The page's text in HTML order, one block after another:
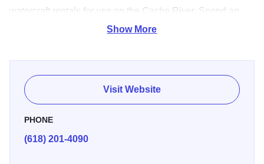
watercraft rentals for use on the Cache River. Spend an
afternoon gazing upon the mysteries of the swamp
get lost in another time as you paddle through Illinois’s
hidden bayou. Set out in cypress pirogues or canoes and
spend time about learning about the river’s history,
utilized from local Native Americans past and present.
Show More
Visit Website
PHONE
(618) 201-4090